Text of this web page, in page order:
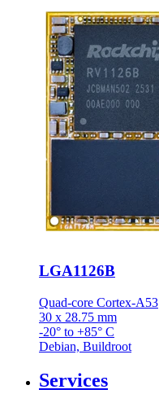
LGA1126B
Quad-core Cortex-A53
30 x 28.75 mm
-20° to +85° C
Debian, Buildroot
Services